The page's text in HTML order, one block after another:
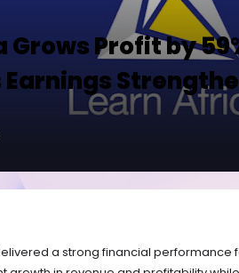
Profit by
a strong financial performance